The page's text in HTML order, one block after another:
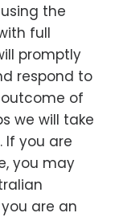
the
full
promptly
respond to
of
we will take
If you are
you may
are an